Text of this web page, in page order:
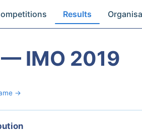
Results
— IMO 2019
→